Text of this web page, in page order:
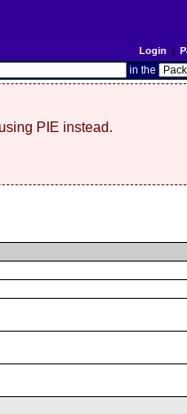
Login |
in the
PIE instead.